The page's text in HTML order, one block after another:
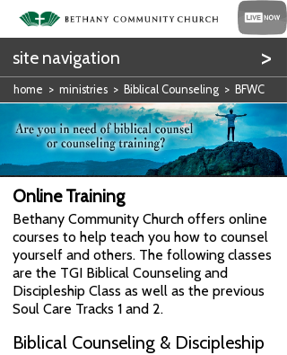
site navigation >
home > ministries> Biblical Counseling> BFWC
Online Training
Bethany Community Church offers online
courses to help teach you how to counsel
yourself and others. The following classes
are the TGI Biblical Counseling and
Discipleship Class as well as the previous
Soul Care Tracks 1 and 2.
Biblical Counseling & Discipleship